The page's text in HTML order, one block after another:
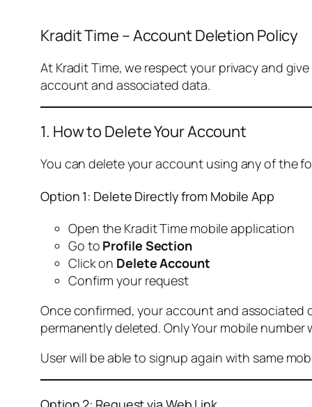
Kradit Time – Account Deletion Policy
At Kradit Time, we respect your privacy and
account and associated data.
1. How to Delete Your Account
You can delete your account using any of the
Option 1: Delete Directly from Mobile App
Open the Kradit Time mobile application
Go to Profile Section
Click on Delete Account
Confirm your request
Once confirmed, your account and associated
permanently deleted. Only Your mobile
User will be able to signup again with same